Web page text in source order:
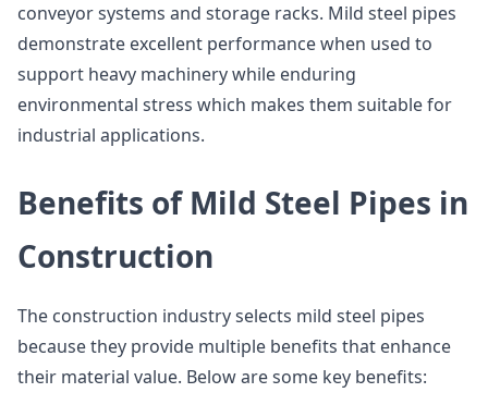
conveyor systems and storage racks. Mild steel pipes
demonstrate excellent performance when used to
support heavy machinery while enduring
environmental stress which makes them suitable for
industrial applications.
Benefits of Mild Steel Pipes in
Construction
The construction industry selects mild steel pipes
because they provide multiple benefits that enhance
their material value. Below are some key benefits: